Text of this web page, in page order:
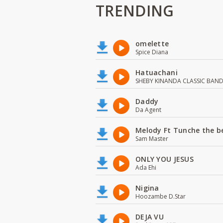
TRENDING
omelette
Spice Diana
Hatuachani
SHEBY KINANDA CLASSIC BAND
Daddy
Da Agent
Melody Ft Tunche the
Sam Master
ONLY YOU JESUS
Ada Ehi
Nigina
Hoozambe D.Star
DEJA VU